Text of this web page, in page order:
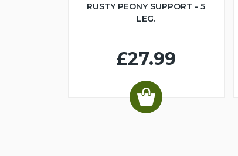
RUSTY PEONY SUPPORT - 5
LEG.
£27.99